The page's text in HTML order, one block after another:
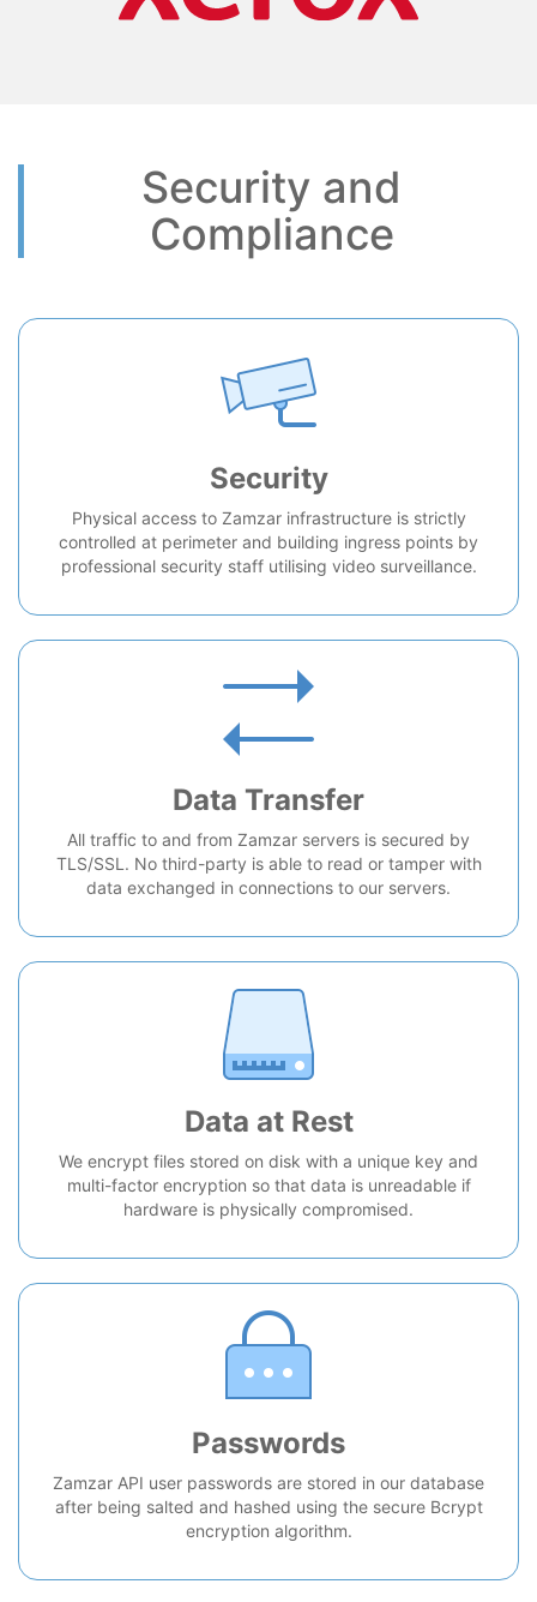
Security and
Compliance
Security
Physical access to Zamzar infrastructure is strictly
controlled at perimeter and building ingress points by
professional security staff utilising video surveillance.
Data Transfer
All traffic to and from Zamzar servers is secured by
TLS/SSL. No third-party is able to read or tamper with
data exchanged in connections to our servers.
Data at Rest
We encrypt files stored on disk with a unique key and
multi-factor encryption so that data is unreadable if
hardware is physically compromised.
Passwords
Zamzar API user passwords are stored in our database
after being salted and hashed using the secure Bcrypt
encryption algorithm.